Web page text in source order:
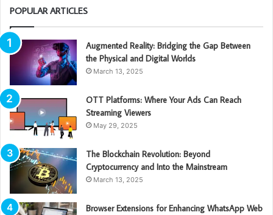
POPULAR ARTICLES
Augmented Reality: Bridging the Gap Between
the Physical and Digital Worlds
March 13, 2025
OTT Platforms: Where Your Ads Can Reach
Streaming Viewers
May 29, 2025
The Blockchain Revolution: Beyond
Cryptocurrency and Into the Mainstream
March 13, 2025
Browser Extensions for Enhancing WhatsApp Web